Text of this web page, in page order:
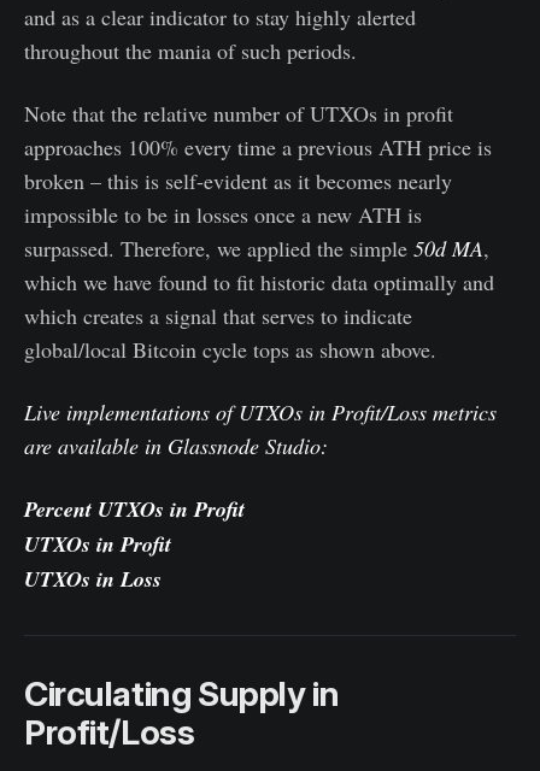
and as a clear indicator to stay highly alerted
throughout the mania of such periods.
Note that the relative number of UTXOs in profit
approaches 100% every time a previous ATH price is
broken – this is self-evident as it becomes nearly
impossible to be in losses once a new ATH is
surpassed. Therefore, we applied the simple 50d MA,
which we have found to fit historic data optimally and
which creates a signal that serves to indicate
global/local Bitcoin cycle tops as shown above.
Live implementations of UTXOs in Profit/Loss metrics
are available in Glassnode Studio:
Percent UTXOs in Profit
UTXOs in Profit
UTXOs in Loss
Circulating Supply in
Profit/Loss